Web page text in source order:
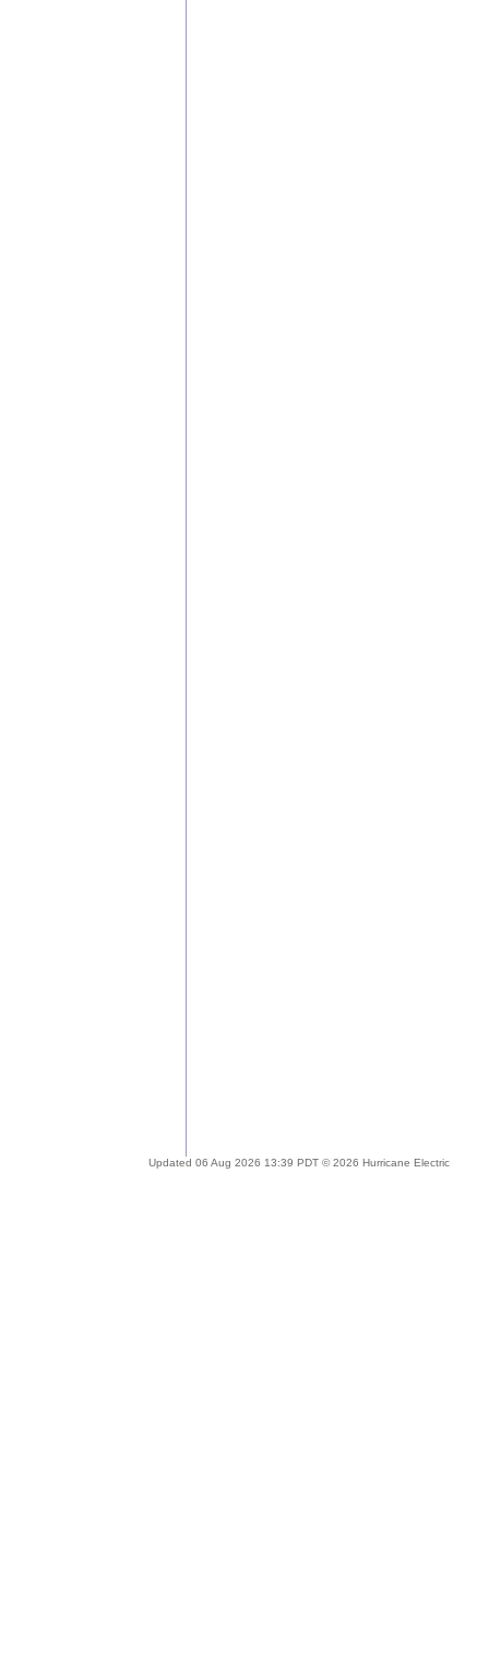
Updated 06 Aug 2026 13:39 PDT © 2026 Hurricane Electric